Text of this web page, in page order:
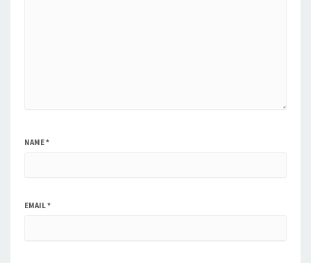
NAME*
EMAIL*